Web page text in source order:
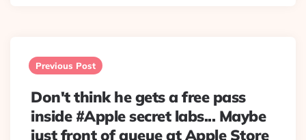
navigation
Previous Post
Don't think he gets a free pass
inside #Apple secret labs... Maybe
just front of queue at Apple Store